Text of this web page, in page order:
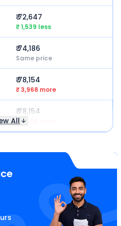
₹ 72,647
₹ 1,539 less
₹ 74,186
Same price
₹ 78,154
₹ 3,968 more
₹ 78,154
₹ 3,968 more
All